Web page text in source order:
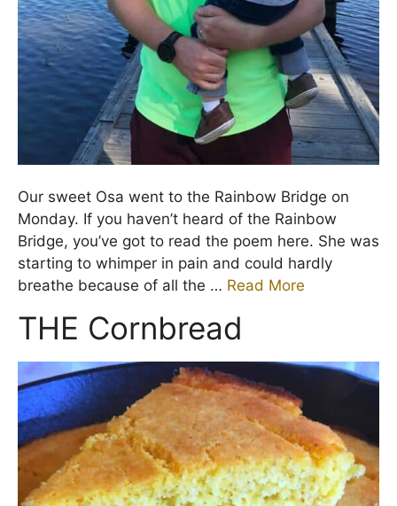
Our sweet Osa went to the Rainbow Bridge on
Monday. If you haven’t heard of the Rainbow
Bridge, you’ve got to read the poem here. She was
starting to whimper in pain and could hardly
breathe because of all the … Read More
THE Cornbread